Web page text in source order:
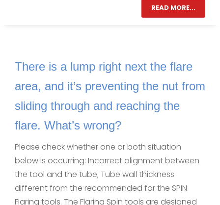
READ MORE...
There is a lump right next the flare
area, and it’s preventing the nut from
sliding through and reaching the
flare. What’s wrong?
Please check whether one or both situation
below is occurring: Incorrect alignment between
the tool and the tube; Tube wall thickness
different from the recommended for the SPIN
Flaring tools. The Flaring Spin tools are designed